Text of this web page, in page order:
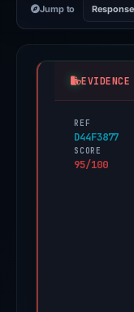
Jump to Response
EVIDENCE
REF
D44F3877
SCORE
95/100